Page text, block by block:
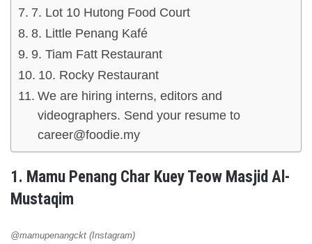
7. Lot 10 Hutong Food Court
8. Little Penang Kafé
9. Tiam Fatt Restaurant
10. Rocky Restaurant
We are hiring interns, editors and
videographers. Send your resume to
career@foodie.my
1. Mamu Penang Char Kuey Teow Masjid Al-
Mustaqim
@mamupenangckt (Instagram)